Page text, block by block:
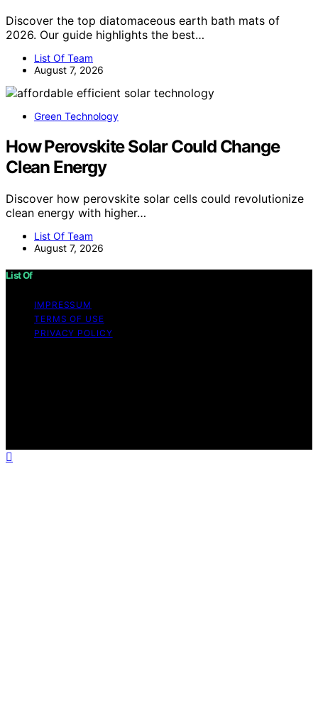
Discover the top diatomaceous earth bath mats of
2026. Our guide highlights the best…
List Of Team
August 7, 2026
Green Technology
How Perovskite Solar Could Change
Clean Energy
Discover how perovskite solar cells could revolutionize
clean energy with higher…
List Of Team
August 7, 2026
List Of
IMPRESSUM
TERMS OF USE
PRIVACY POLICY